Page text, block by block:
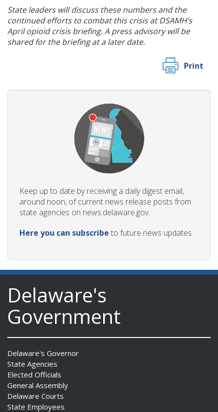
State leaders will discuss these numbers and the
continued efforts to combat this crisis at DSAMH’s
April opioid crisis briefing. A press advisory will be
shared for the briefing at a later date.
Print
Keep up to date by receiving a daily digest email,
around noon, of current news release posts from
state agencies on news.delaware.gov.
Here you can subscribe to future news updates.
Delaware's
Government
Delaware's Governor
State Agencies
Elected Officials
General Assembly
Delaware Courts
State Employees